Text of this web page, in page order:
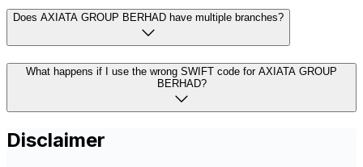
Does AXIATA GROUP BERHAD have multiple branches?
What happens if I use the wrong SWIFT code for AXIATA GROUP
BERHAD?
Disclaimer